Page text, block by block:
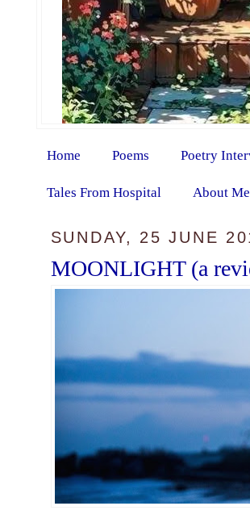
Home Poems Poetry
Tales From Hospital About Me
SUNDAY, 25 JUNE
MOONLIGHT (a